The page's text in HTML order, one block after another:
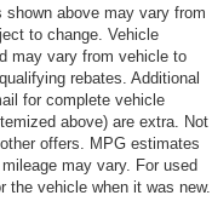
shown above may vary from
to change. Vehicle
may vary from vehicle to
rebates. Additional
for complete vehicle
above) are extra. Not
offers. MPG estimates
may vary. For used
vehicle when it was new.